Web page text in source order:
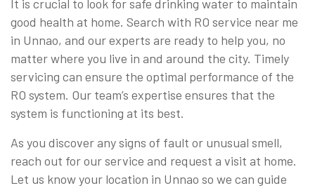
It is crucial to look for safe drinking water to maintain
good health at home. Search with RO service near me
in Unnao, and our experts are ready to help you, no
matter where you live in and around the city. Timely
servicing can ensure the optimal performance of the
RO system. Our team’s expertise ensures that the
system is functioning at its best.
As you discover any signs of fault or unusual smell,
reach out for our service and request a visit at home.
Let us know your location in Unnao so we can guide